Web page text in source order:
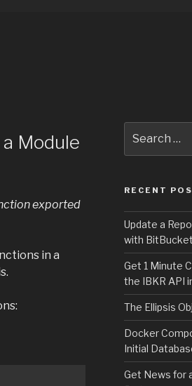
Module
exported
in a
for:
RECENT
Update a
with BitBucket
Get 1 Minute
the IBKR API
The Ellipsis
Docker
Initial
Get News for